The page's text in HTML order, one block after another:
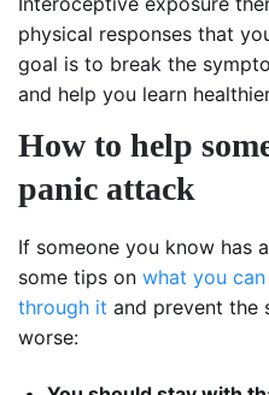
physical responses that
goal is to break the
and help you learn
How to help
panic attack
If someone you know has
some tips on what you
through it and prevent the
worse: